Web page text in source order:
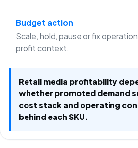
Budget action
Scale, hold, pause or fix
profit context.
Retail media profitability
whether promoted demand
cost stack and operating
behind each SKU.